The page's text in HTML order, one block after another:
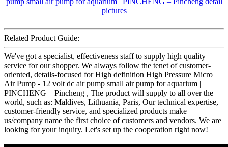
Related Product Guide:
We've got a specialist, effectiveness staff to supply high quality
service for our shopper. We always follow the tenet of customer-
oriented, details-focused for High definition High Pressure Micro
Air Pump - 12 volt dc air pump small air pump for aquarium |
PINCHENG – Pincheng , The product will supply to all over the
world, such as: Maldives, Lithuania, Paris, Our technical expertise,
customer-friendly service, and specialized products make
us/company name the first choice of customers and vendors. We are
looking for your inquiry. Let's set up the cooperation right now!